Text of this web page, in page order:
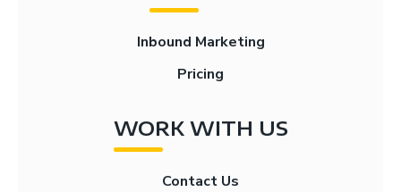
Inbound Marketing
Pricing
WORK WITH US
Contact Us